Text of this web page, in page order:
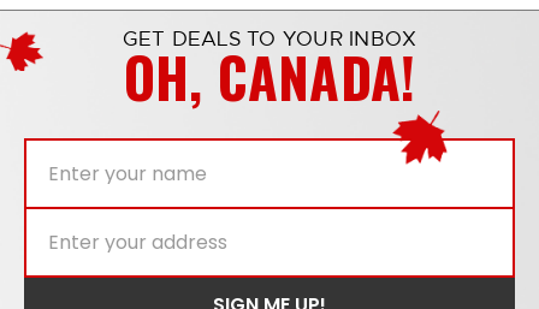
GET DEALS TO YOUR INBOX
OH, CANADA!